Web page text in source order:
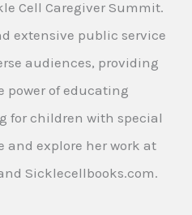
Cell Caregiver Summit.
extensive public service
audiences, providing
power of educating
for children with special
and explore her work at
Sicklecellbooks.com.